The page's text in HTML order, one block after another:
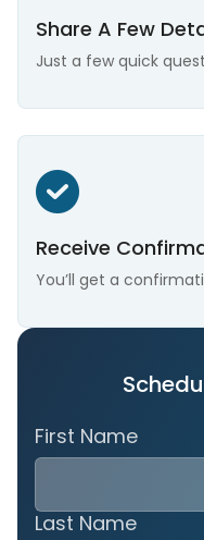
Share A Few
Just a few quick
Receive
You’ll get a
First Name
Last Name